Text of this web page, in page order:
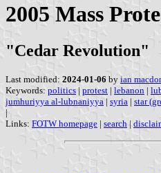
2005 Mass
"Cedar Revolution"
Last modified: 2024-01-06 by ian
Keywords: politics | protest | lebanon |
jumhuriyya al-lubnaniyya | syria | star
|
Links: FOTW homepage | search |